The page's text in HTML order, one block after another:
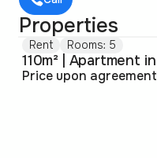
Properties
Rent Rooms: 5
110m² | Apartment
Price upon agreement